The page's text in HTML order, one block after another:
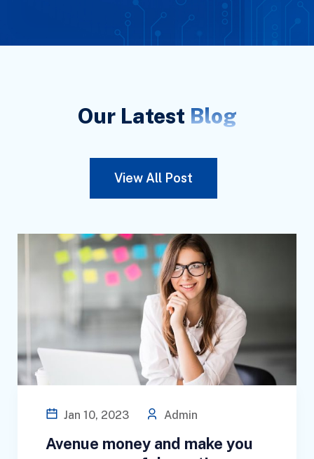
Our Latest Blog
View All Post
Jan 10, 2023 Admin
Avenue money and make you